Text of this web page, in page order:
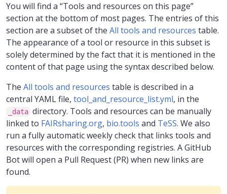
You will find a “Tools and resources on this page”
section at the bottom of most pages. The entries of this
section are a subset of the All tools and resources table.
The appearance of a tool or resource in this subset is
solely determined by the fact that it is mentioned in the
content of that page using the syntax described below.
The All tools and resources table is described in a
central YAML file, tool_and_resource_list.yml, in the
_data directory. Tools and resources can be manually
linked to FAIRsharing.org, bio.tools and TeSS. We also
run a fully automatic weekly check that links tools and
resources with the corresponding registries. A GitHub
Bot will open a Pull Request (PR) when new links are
found.